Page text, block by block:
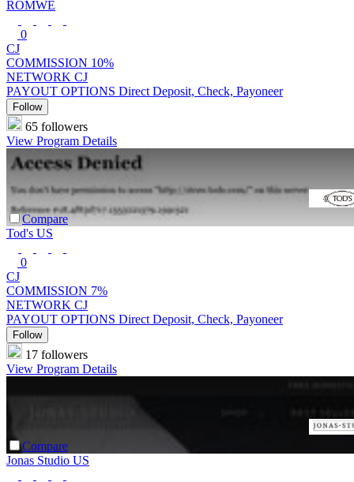
ROMWE
0
CJ
COMMISSION 10%
NETWORK CJ
PAYOUT OPTIONS Direct Deposit, Check, Payoneer
Follow
65 followers
View Program Details
Compare
Tod's US
0
CJ
COMMISSION 7%
NETWORK CJ
PAYOUT OPTIONS Direct Deposit, Check, Payoneer
Follow
17 followers
View Program Details
Compare
Jonas Studio US